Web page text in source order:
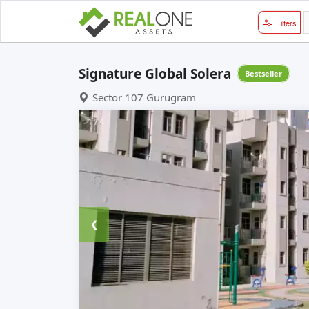
Filters
Signature Global Solera Bestseller
Sector 107 Gurugram
1 / 4
❮